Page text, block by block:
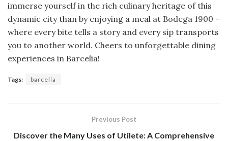
immerse yourself in the rich culinary heritage of this
dynamic city than by enjoying a meal at Bodega 1900 –
where every bite tells a story and every sip transports
you to another world. Cheers to unforgettable dining
experiences in Barcelia!
Tags: barcelia
Previous Post
Discover the Many Uses of Utilete: A Comprehensive